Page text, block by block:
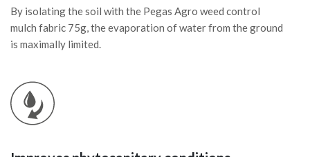
By isolating the soil with the Pegas Agro weed control
mulch fabric 75g, the evaporation of water from the ground
is maximally limited.